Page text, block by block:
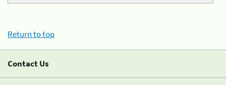
Return to top
Contact Us